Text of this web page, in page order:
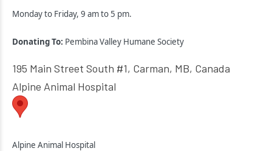
Monday to Friday, 9 am to 5 pm.
Donating To: Pembina Valley Humane Society
195 Main Street South #1, Carman, MB, Canada
Alpine Animal Hospital
Alpine Animal Hospital